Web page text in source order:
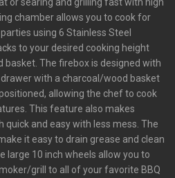
chamber allows you to cook for
using 6 Stainless Steel
to your desired cooking height
basket. The firebox is designed with
with a charcoal/wood basket
allowing the chef to cook
This feature also makes
quick and easy with less mess. The
it easy to drain grease and clean
large 10 inch wheels allow you to
grill to all of your favorite BBQ